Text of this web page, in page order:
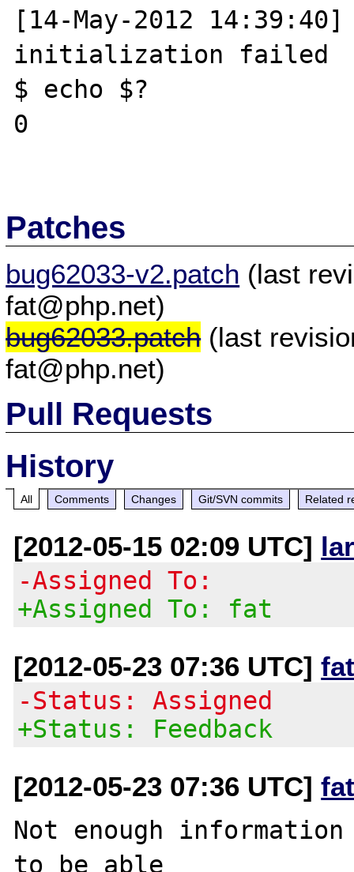
[14-May-2012 14:39:40]
initialization failed
$ echo $?
0
Patches
bug62033-v2.patch (last
fat@php.net)
bug62033.patch(last
fat@php.net)
Pull Requests
History
All Comments Changes Git/SVN commits Related
[2012-05-15 02:09 UTC]
-Assigned To:
+Assigned To: fat
[2012-05-23 07:36 UTC]
-Status: Assigned
+Status: Feedback
[2012-05-23 07:36 UTC]
Not enough
to be able